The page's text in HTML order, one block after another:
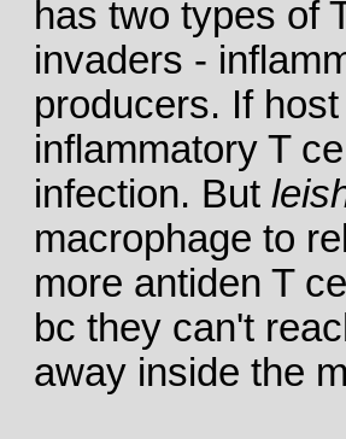
has two types of
invaders -
producers. If
inflammatory T
infection. But
macrophage to
more antiden T
bc they can't
away inside the